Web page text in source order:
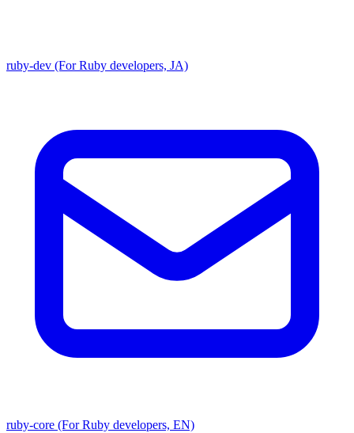
ruby-dev (For Ruby developers, JA)
ruby-core (For Ruby developers, EN)